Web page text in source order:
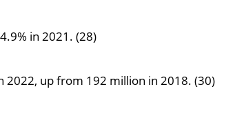
in 2021. (28)
2022, up from 192 million in 2018. (30)